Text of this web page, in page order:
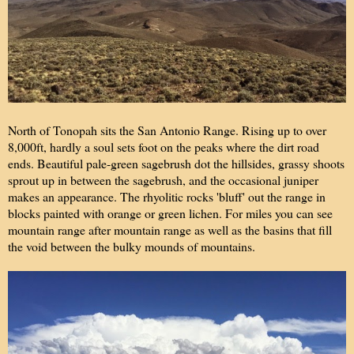
North of Tonopah sits the San Antonio Range. Rising up to over
8,000ft, hardly a soul sets foot on the peaks where the dirt road
ends. Beautiful pale-green sagebrush dot the hillsides, grassy shoots
sprout up in between the sagebrush, and the occasional juniper
makes an appearance. The rhyolitic rocks 'bluff' out the range in
blocks painted with orange or green lichen. For miles you can see
mountain range after mountain range as well as the basins that fill
the void between the bulky mounds of mountains.